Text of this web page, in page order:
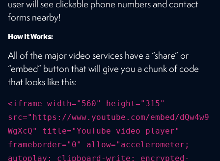
user will see clickable phone numbers and contact
forms nearby!
How It Works:
All of the major video services have a “share” or
“embed” button that will give you a chunk of code
that looks like this:
<iframe width="560" height="315"
src="https://www.youtube.com/embed/dQw4w9
WgXcQ" title="YouTube video player"
frameborder="0" allow="accelerometer;
autoplay; clipboard-write; encrypted-